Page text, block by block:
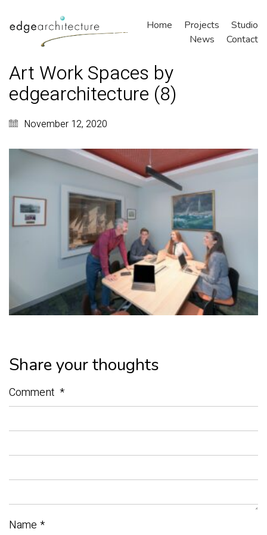
Home Projects
Studio
News
Contact
Art Work Spaces by
edgearchitecture (8)
November 12, 2020
Share your thoughts
Comment *
Name *